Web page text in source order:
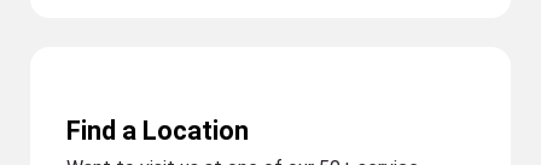
Find a Location